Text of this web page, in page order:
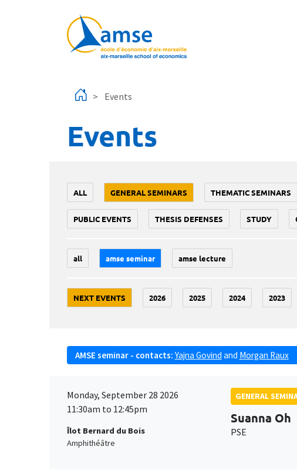
Events
Events
ALL GENERAL SEMINARS THEMATIC SEMINARS
PUBLIC EVENTS THESIS DEFENSES STUDY
all amse seminar amse lecture
NEXT EVENTS 2026 2025 2024 2023
AMSE seminar - contacts: Yajna Govind and Morgan Raux
Monday, September 28 2026
11:30am to 12:45pm
Îlot Bernard du Bois
Amphithéâtre
GENERAL
Suanna Oh
PSE